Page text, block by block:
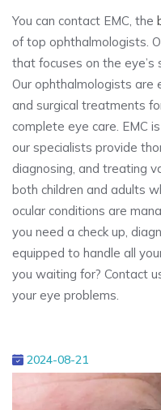
You can contact EMC, the
of top ophthalmologists.
that focuses on the eye’s
Our ophthalmologists are
and surgical treatments
complete eye care. EMC
our specialists provide
diagnosing, and treating
both children and adults
ocular conditions are
you need a check up,
equipped to handle all
you waiting for? Contact
your eye problems.
2024-08-21